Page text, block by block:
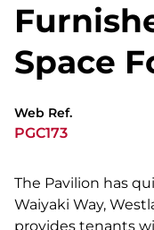
Space
Web Ref.
PGC173
The Pavilion has
Waiyaki Way,
provides tenants